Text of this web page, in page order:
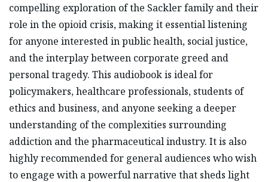
compelling exploration of the Sackler family and their
role in the opioid crisis, making it essential listening
for anyone interested in public health, social justice,
and the interplay between corporate greed and
personal tragedy. This audiobook is ideal for
policymakers, healthcare professionals, students of
ethics and business, and anyone seeking a deeper
understanding of the complexities surrounding
addiction and the pharmaceutical industry. It is also
highly recommended for general audiences who wish
to engage with a powerful narrative that sheds light